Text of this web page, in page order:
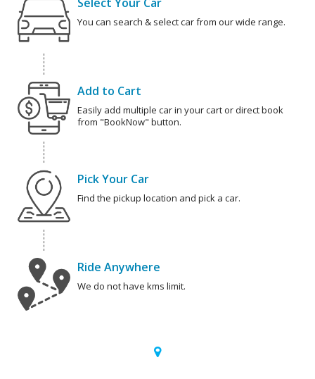
You can search & select car from our wide range.
Add to Cart
Easily add multiple car in your cart or direct book
from "BookNow" button.
Pick Your Car
Find the pickup location and pick a car.
Ride Anywhere
We do not have kms limit.